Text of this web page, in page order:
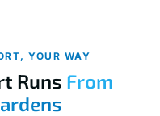
YOUR WAY
Runs From